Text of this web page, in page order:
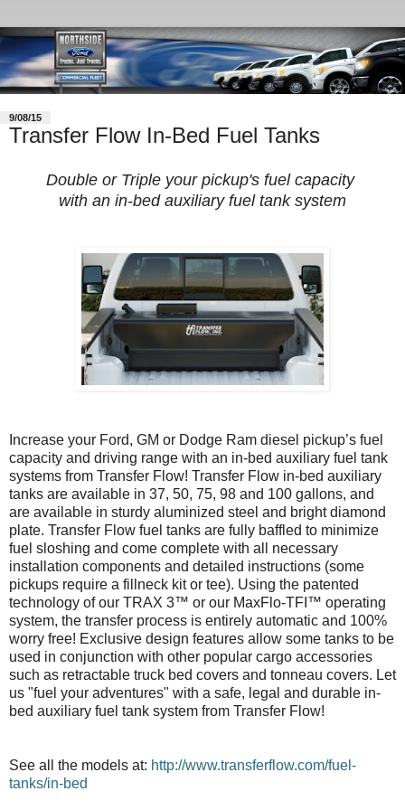
9/08/15
Transfer Flow In-Bed Fuel Tanks
Double or Triple your pickup's fuel capacity
with an in-bed auxiliary fuel tank system
Increase your Ford, GM or Dodge Ram diesel pickup’s fuel
capacity and driving range with an in-bed auxiliary fuel tank
systems from Transfer Flow! Transfer Flow in-bed auxiliary
tanks are available in 37, 50, 75, 98 and 100 gallons, and
are available in sturdy aluminized steel and bright diamond
plate. Transfer Flow fuel tanks are fully baffled to minimize
fuel sloshing and come complete with all necessary
installation components and detailed instructions (some
pickups require a fillneck kit or tee). Using the patented
technology of our TRAX 3™ or our MaxFlo-TFI™ operating
system, the transfer process is entirely automatic and 100%
worry free! Exclusive design features allow some tanks to be
used in conjunction with other popular cargo accessories
such as retractable truck bed covers and tonneau covers. Let
us "fuel your adventures" with a safe, legal and durable in-
bed auxiliary fuel tank system from Transfer Flow!
See all the models at: http://www.transferflow.com/fuel-
tanks/in-bed